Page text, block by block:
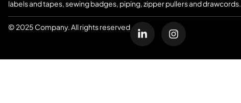
labels and tapes, sewing badges, piping, zipper pullers and drawcords.
© 2025 Company. All rights reserved